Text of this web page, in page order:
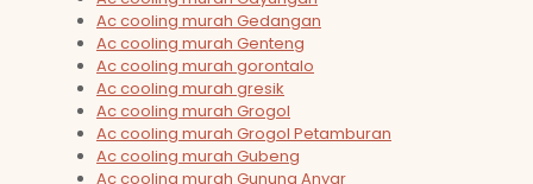
Ac cooling murah Gedangan
Ac cooling murah Genteng
Ac cooling murah gorontalo
Ac cooling murah gresik
Ac cooling murah Grogol
Ac cooling murah Grogol Petamburan
Ac cooling murah Gubeng
Ac cooling murah Gunung Anyar